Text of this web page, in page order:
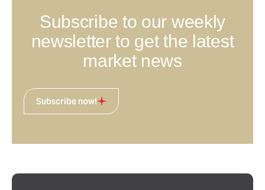
Subscribe to our weekly
newsletter to get the latest
market news
Subscribe now!